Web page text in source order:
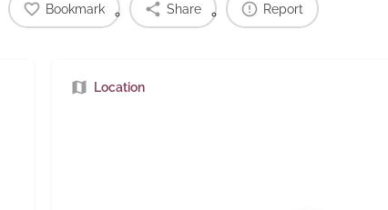
Bookmark Share Report
Location